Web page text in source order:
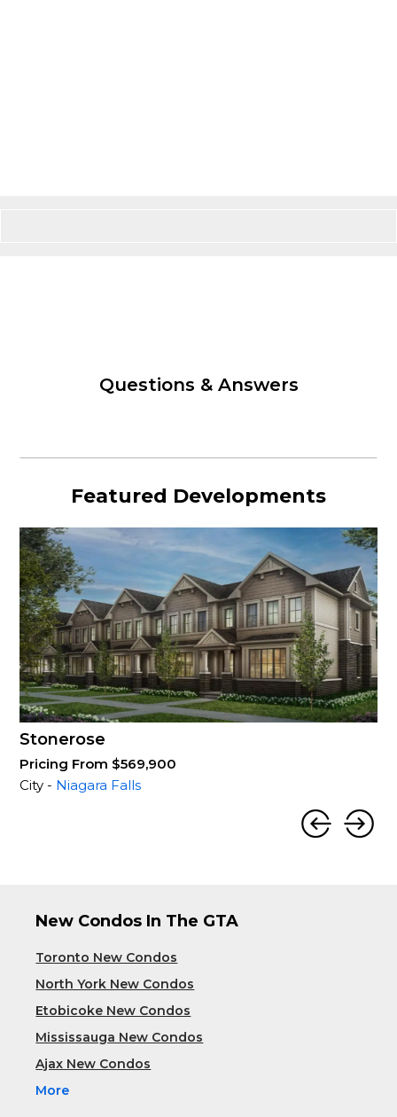
Questions & Answers
Featured Developments
Stonerose
Pricing From $569,900
City - Niagara Falls
New Condos In The GTA
Toronto New Condos
North York New Condos
Etobicoke New Condos
Mississauga New Condos
Ajax New Condos
More